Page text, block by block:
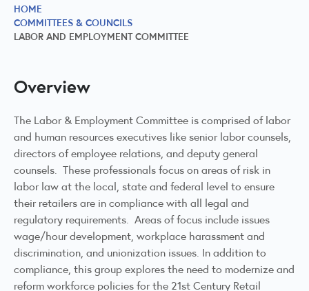
HOME
COMMITTEES & COUNCILS
LABOR AND EMPLOYMENT COMMITTEE
Overview
The Labor & Employment Committee is comprised of labor
and human resources executives like senior labor counsels,
directors of employee relations, and deputy general
counsels. These professionals focus on areas of risk in
labor law at the local, state and federal level to ensure
their retailers are in compliance with all legal and
regulatory requirements. Areas of focus include issues
wage/hour development, workplace harassment and
discrimination, and unionization issues. In addition to
compliance, this group explores the need to modernize and
reform workforce policies for the 21st Century Retail